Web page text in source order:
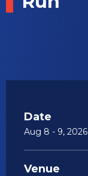
Date
Aug 8 - 9, 2026
Venue